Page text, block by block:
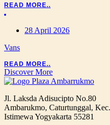
READ MORE..
28 April 2026
Vans
READ MORE..
Discover More
Jl. Laksda Adisucipto No.80
Ambarukmo, Caturtunggal,
Istimewa Yogyakarta 55281